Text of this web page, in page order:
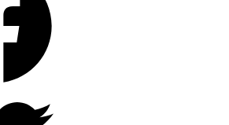
Alum-Contaminated
from Anh Xuan